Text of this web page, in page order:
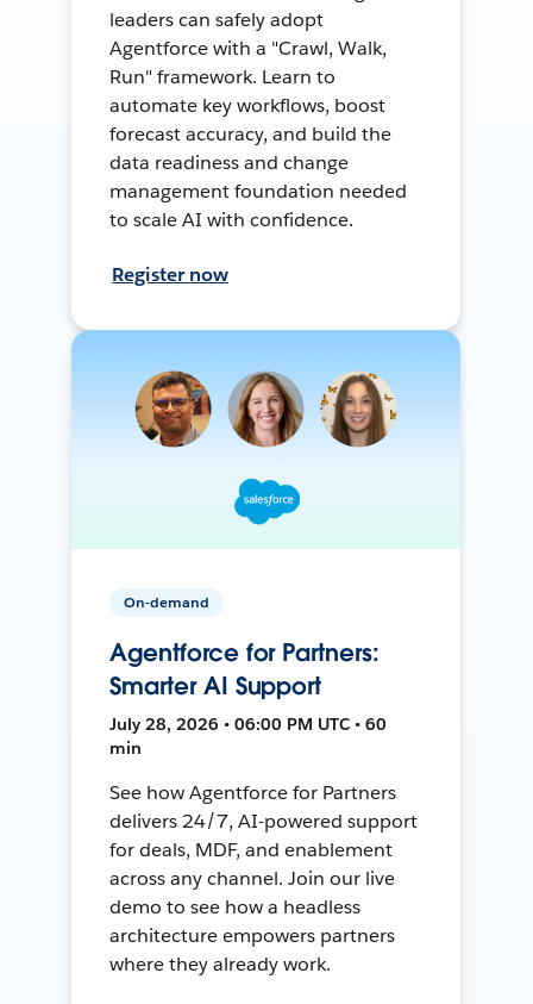
leaders can safely adopt
Agentforce with a "Crawl, Walk,
Run" framework. Learn to
automate key workflows, boost
forecast accuracy, and build the
data readiness and change
management foundation needed
to scale AI with confidence.
Register now
On-demand
Agentforce for Partners:
Smarter AI Support
July 28, 2026 • 06:00 PM UTC • 60
min
See how Agentforce for Partners
delivers 24/7, AI-powered support
for deals, MDF, and enablement
across any channel. Join our live
demo to see how a headless
architecture empowers partners
where they already work.